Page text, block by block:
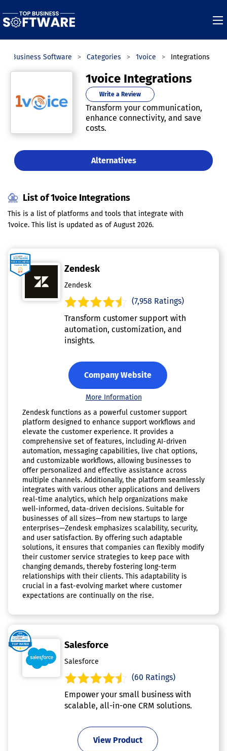
Business Software Categories 1voice Integrations
1voice Integrations
Write a Review
Transform your communication,
enhance connectivity, and save
costs.
Alternatives
List of 1voice Integrations
This is a list of platforms and tools that integrate with
1voice. This list is updated as of August 2026.
Zendesk
Zendesk
(7,958 Ratings)
Transform customer support with
automation, customization, and
insights.
Company Website
More Information
Zendesk functions as a powerful customer support
platform designed to enhance support workflows and
elevate the customer experience. It provides a
comprehensive set of features, including AI-driven
automation, messaging capabilities, live chat options,
and customizable workflows, allowing businesses to
offer personalized and effective assistance across
multiple channels. Additionally, the platform seamlessly
integrates with various other applications and delivers
real-time analytics, which help organizations make
well-informed, data-driven decisions. Suitable for
businesses of all sizes—from new startups to large
enterprises—Zendesk emphasizes scalability, security,
and user satisfaction. By offering such adaptable
solutions, it ensures that companies can flexibly modify
their customer service strategies to keep pace with
changing demands, thereby fostering long-term
relationships with their clients. This adaptability is
crucial in a fast-evolving market where customer
expectations are continually on the rise.
Salesforce
Salesforce
(60 Ratings)
Empower your small business with
scalable, all-in-one CRM solutions.
View Product